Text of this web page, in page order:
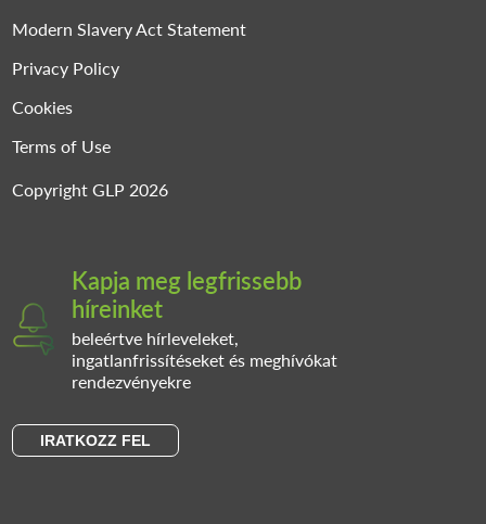
Modern Slavery Act Statement
Privacy Policy
Cookies
Terms of Use
Copyright GLP 2026
Kapja meg legfrissebb
híreinket
beleértve hírleveleket,
ingatlanfrissítéseket és meghívókat
rendezvényekre
IRATKOZZ FEL